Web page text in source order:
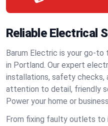
Reliable Electrical
Barum Electric is your go-
in Portland. Our expert
installations, safety checks,
attention to detail, friendly
Power your home or
From fixing faulty outlets to